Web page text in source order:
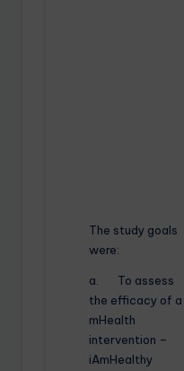
The study goals
were:
a. To assess
the efficacy of a
mHealth
intervention –
iAmHealthy